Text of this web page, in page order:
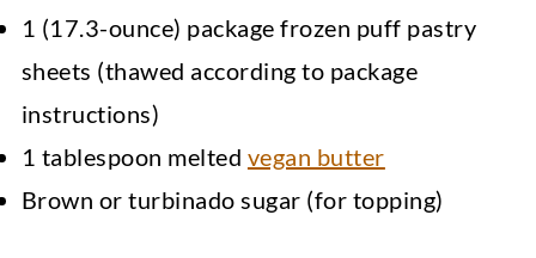
1 (17.3-ounce) package frozen puff pastry
sheets (thawed according to package
instructions)
1 tablespoon melted vegan butter
Brown or turbinado sugar (for topping)